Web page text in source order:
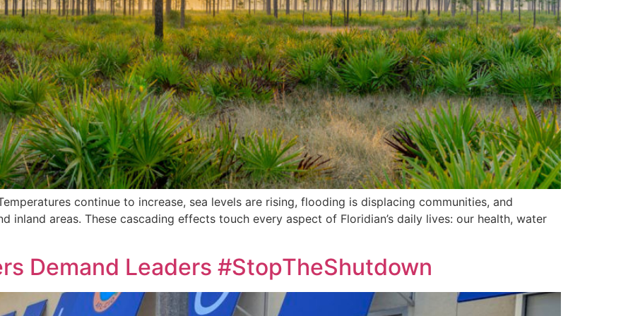
continue to increase, sea levels are rising, flooding is displacing communities, and
inland areas. These cascading effects touch every aspect of Floridian’s daily lives: our health, water
Demand Leaders #StopTheShutdown